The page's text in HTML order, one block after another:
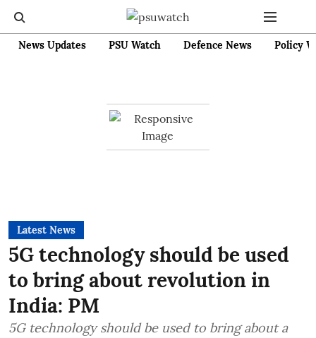
News Updates PSU Watch Defence News Policy
Latest News
5G technology should be used
to bring about revolution in
India: PM
5G technology should be used to bring about a